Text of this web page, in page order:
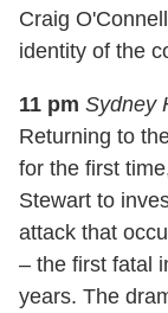
Craig
identity of the
11 pm Sydney
Returning to
for the first
Stewart to
attack that
– the first fatal
years. The